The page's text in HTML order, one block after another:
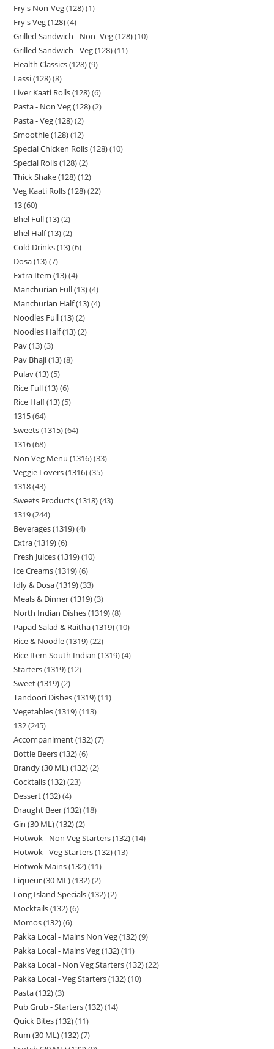
Fry's Non-Veg (128) 1
Fry's Veg (128) 4
Grilled Sandwich - Non -Veg (128) 10
Grilled Sandwich - Veg (128) 11
Health Classics (128) 9
Lassi (128) 8
Liver Kaati Rolls (128) 6
Pasta - Non Veg (128) 2
Pasta - Veg (128) 2
Smoothie (128) 12
Special Chicken Rolls (128) 10
Special Rolls (128) 2
Thick Shake (128) 12
Veg Kaati Rolls (128) 22
13 60
Bhel Full (13) 2
Bhel Half (13) 2
Cold Drinks (13) 6
Dosa (13) 7
Extra Item (13) 4
Manchurian Full (13) 4
Manchurian Half (13) 4
Noodles Full (13) 2
Noodles Half (13) 2
Pav (13) 3
Pav Bhaji (13) 8
Pulav (13) 5
Rice Full (13) 6
Rice Half (13) 5
1315 64
Sweets (1315) 64
1316 68
Non Veg Menu (1316) 33
Veggie Lovers (1316) 35
1318 43
Sweets Products (1318) 43
1319 244
Beverages (1319) 4
Extra (1319) 6
Fresh Juices (1319) 10
Ice Creams (1319) 6
Idly & Dosa (1319) 33
Meals & Dinner (1319) 3
North Indian Dishes (1319) 8
Papad Salad & Raitha (1319) 10
Rice & Noodle (1319) 22
Rice Item South Indian (1319) 4
Starters (1319) 12
Sweet (1319) 2
Tandoori Dishes (1319) 11
Vegetables (1319) 113
132 245
Accompaniment (132) 7
Bottle Beers (132) 6
Brandy (30 ML) (132) 2
Cocktails (132) 23
Dessert (132) 4
Draught Beer (132) 18
Gin (30 ML) (132) 2
Hotwok - Non Veg Starters (132) 14
Hotwok - Veg Starters (132) 13
Hotwok Mains (132) 11
Liqueur (30 ML) (132) 2
Long Island Specials (132) 2
Mocktails (132) 6
Momos (132) 6
Pakka Local - Mains Non Veg (132) 9
Pakka Local - Mains Veg (132) 11
Pakka Local - Non Veg Starters (132) 22
Pakka Local - Veg Starters (132) 10
Pasta (132) 3
Pub Grub - Starters (132) 14
Quick Bites (132) 11
Rum (30 ML) (132) 7